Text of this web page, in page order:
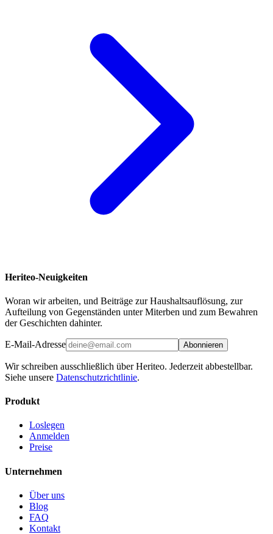
Heriteo-Neuigkeiten
Woran wir arbeiten, und Beiträge zur Haushaltsauflösung, zur
Aufteilung von Gegenständen unter Miterben und zum Bewahren
der Geschichten dahinter.
E-Mail-Adresse Abonnieren
Wir schreiben ausschließlich über Heriteo. Jederzeit abbestellbar.
Siehe unsere Datenschutzrichtlinie.
Produkt
Loslegen
Anmelden
Preise
Unternehmen
Über uns
Blog
FAQ
Kontakt